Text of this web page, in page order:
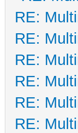
RE:
RE:
RE:
RE:
RE:
RE: